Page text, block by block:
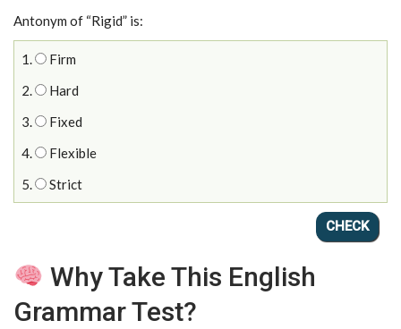
Antonym of “Rigid” is:
1.
Firm
2.
Hard
3.
Fixed
4.
Flexible
5.
Strict
Why Take This English
Grammar Test?